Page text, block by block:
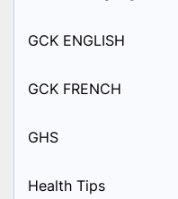
GCK ENGLISH
GCK FRENCH
GHS
Health Tips